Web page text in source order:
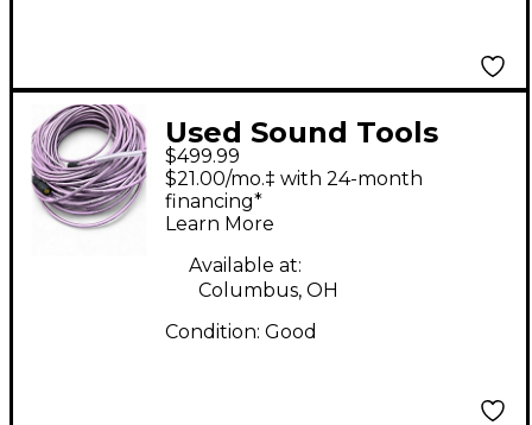
Used Sound Tools
Cable Lot Snake
$499.99
$21.00/mo.‡ with 24-month
financing*
Learn More
Available at:
Columbus, OH
Condition: Good